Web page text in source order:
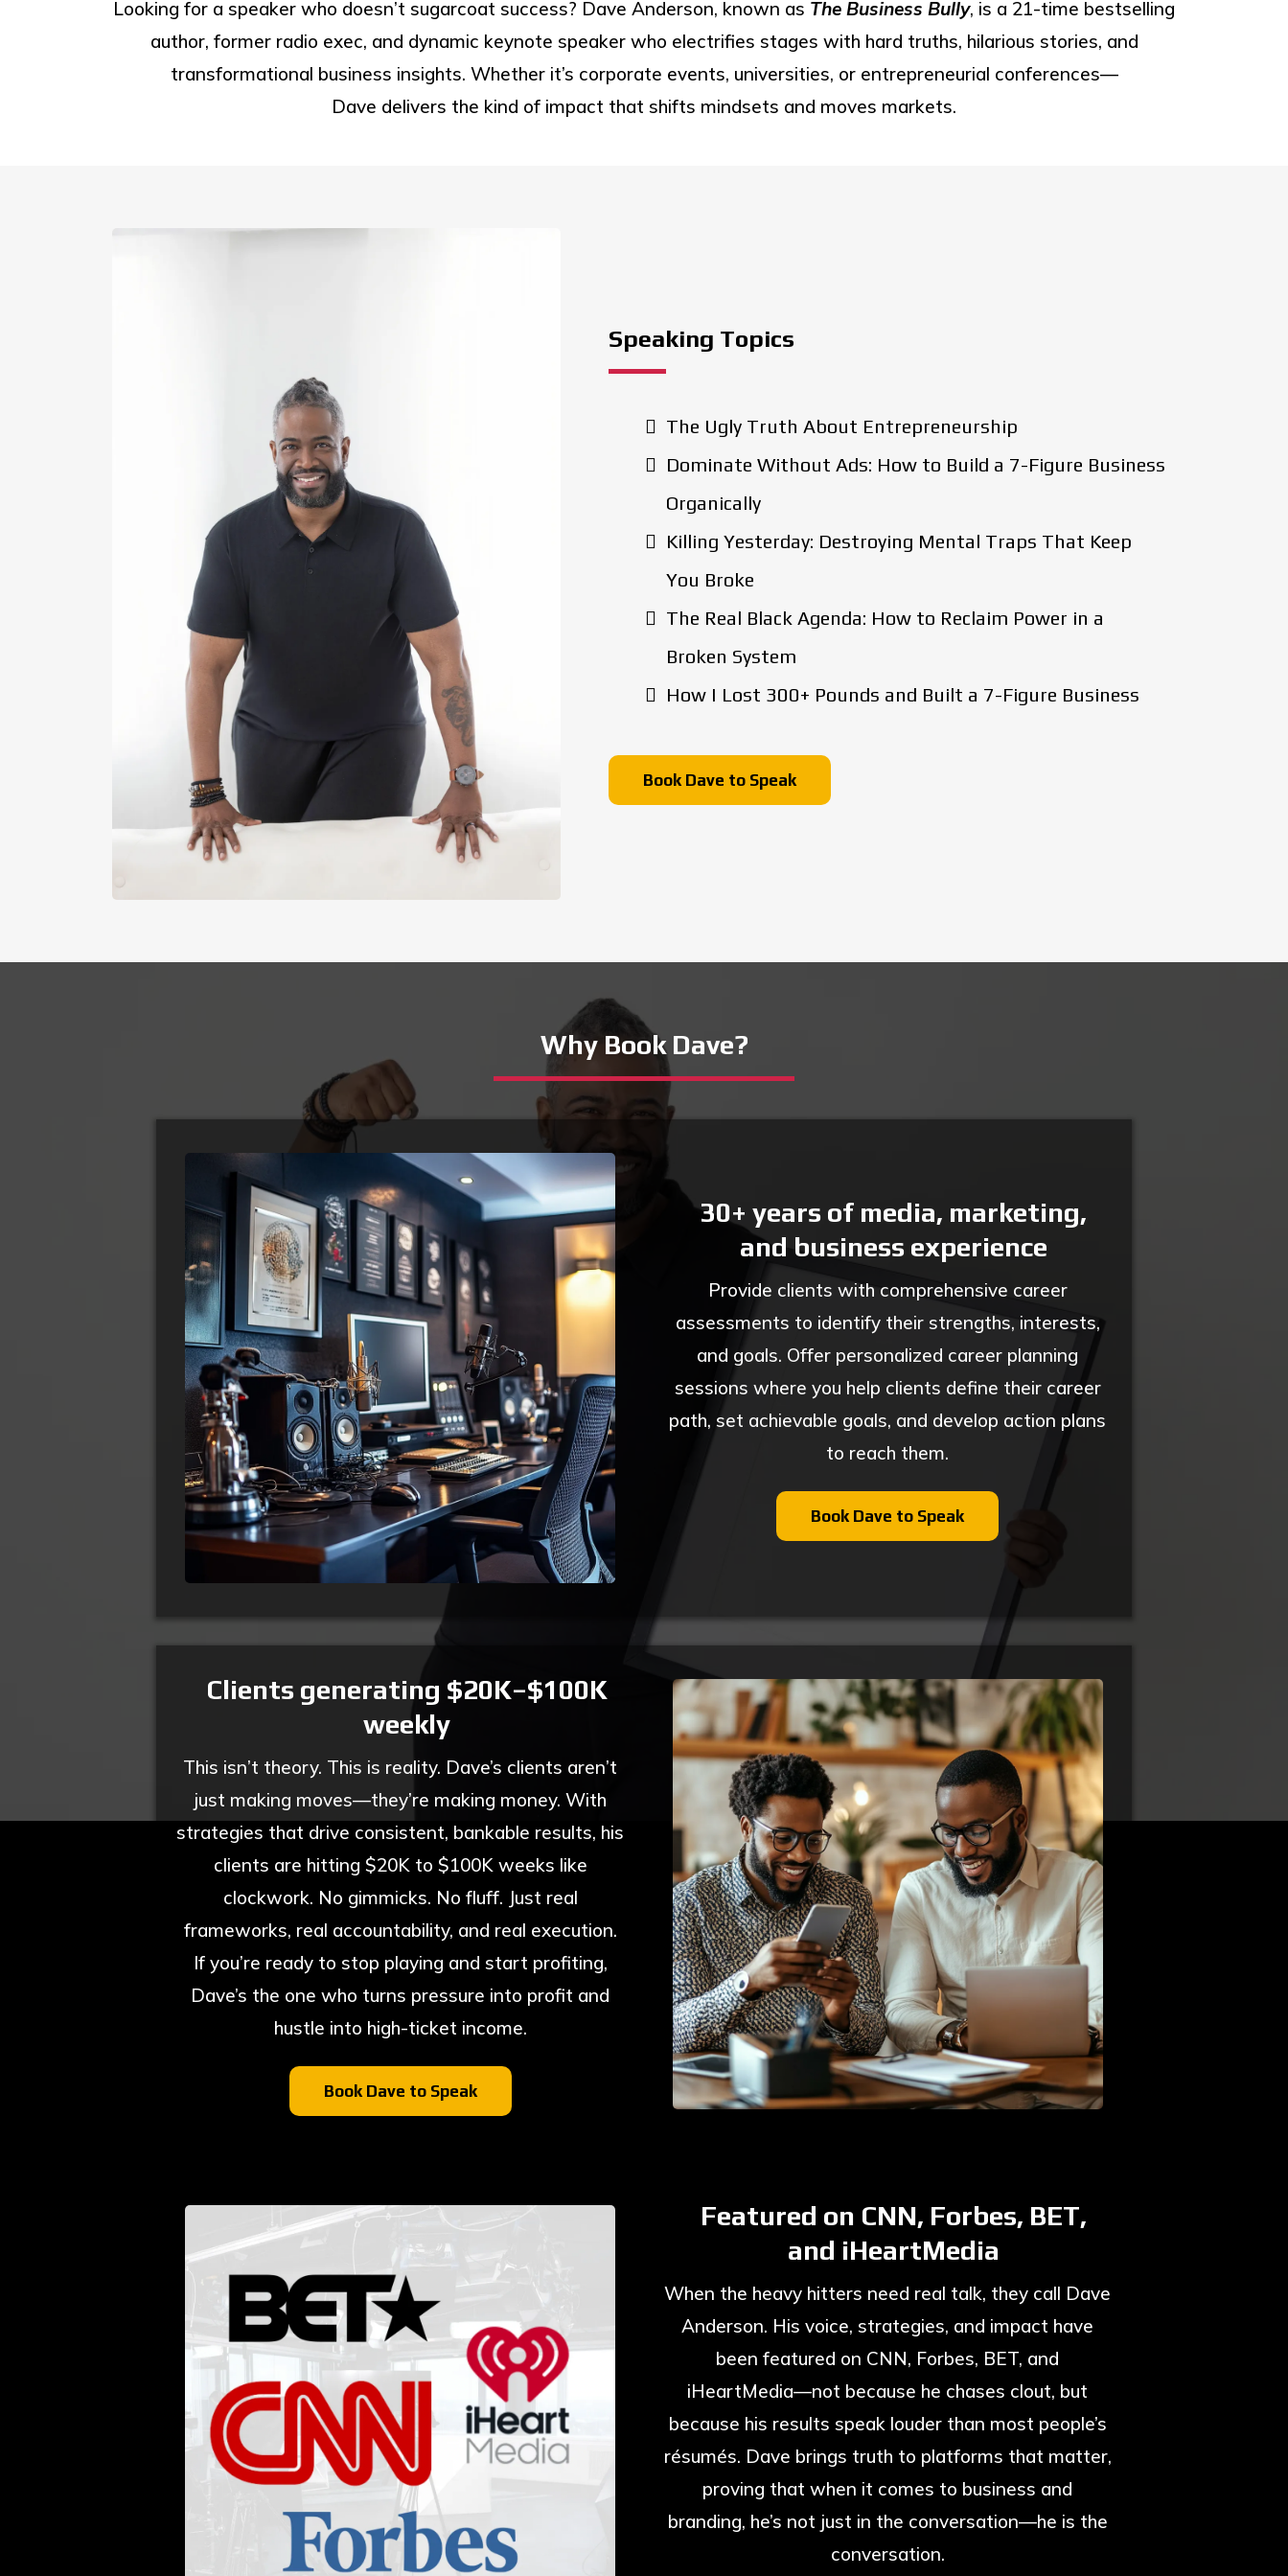
Looking for a speaker who doesn’t sugarcoat success? Dave Anderson, known as The Business Bully, is a 21-time bestselling
author, former radio exec, and dynamic keynote speaker who electrifies stages with hard truths, hilarious stories, and
transformational business insights. Whether it’s corporate events, universities, or entrepreneurial conferences—
Dave delivers the kind of impact that shifts mindsets and moves markets.
Speaking Topics
The Ugly Truth About Entrepreneurship
Dominate Without Ads: How to Build a 7-Figure Business
Organically
Killing Yesterday: Destroying Mental Traps That Keep
You Broke
The Real Black Agenda: How to Reclaim Power in a
Broken System
How I Lost 300+ Pounds and Built a 7-Figure Business
Book Dave to Speak
Why Book Dave?
30+ years of media, marketing,
and business experience
Provide clients with comprehensive career
assessments to identify their strengths, interests,
and goals. Offer personalized career planning
sessions where you help clients define their career
path, set achievable goals, and develop action plans
to reach them.
Book Dave to Speak
Clients generating $20K–$100K
weekly
This isn’t theory. This is reality. Dave’s clients aren’t
just making moves—they’re making money. With
strategies that drive consistent, bankable results, his
clients are hitting $20K to $100K weeks like
clockwork. No gimmicks. No fluff. Just real
frameworks, real accountability, and real execution.
If you’re ready to stop playing and start profiting,
Dave’s the one who turns pressure into profit and
hustle into high-ticket income.
Book Dave to Speak
Featured on CNN, Forbes, BET,
and iHeartMedia
When the heavy hitters need real talk, they call Dave
Anderson. His voice, strategies, and impact have
been featured on CNN, Forbes, BET, and
iHeartMedia—not because he chases clout, but
because his results speak louder than most people’s
résumés. Dave brings truth to platforms that matter,
proving that when it comes to business and
branding, he’s not just in the conversation—he is the
conversation.